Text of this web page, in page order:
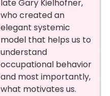
late Gary Kielhofner,
who created an
elegant systemic
model that helps us to
understand
occupational behavior
and most importantly,
what motivates us.